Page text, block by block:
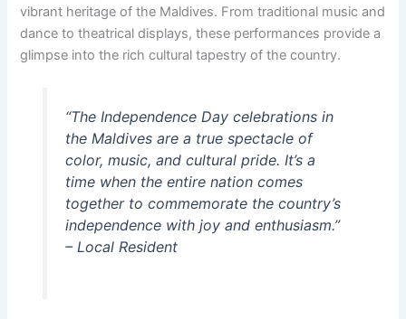
vibrant heritage of the Maldives. From traditional music and
dance to theatrical displays, these performances provide a
glimpse into the rich cultural tapestry of the country.
“The Independence Day celebrations in
the Maldives are a true spectacle of
color, music, and cultural pride. It’s a
time when the entire nation comes
together to commemorate the country’s
independence with joy and enthusiasm.”
– Local Resident